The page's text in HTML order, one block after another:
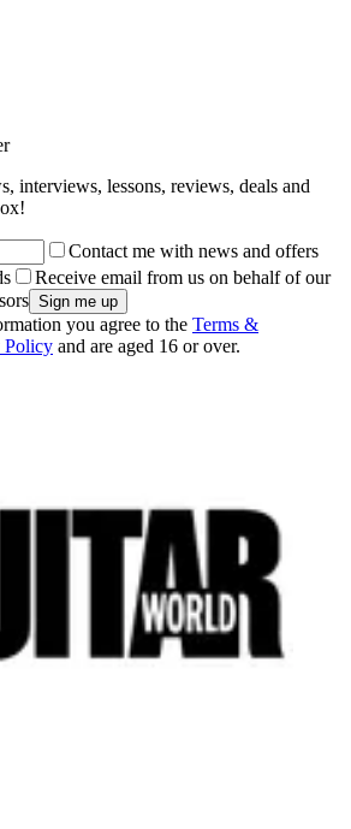
interviews, lessons, reviews, deals and
Contact me with news and offers
Receive email from us on behalf of our
you agree to the Terms &
Policy and are aged 16 or over.